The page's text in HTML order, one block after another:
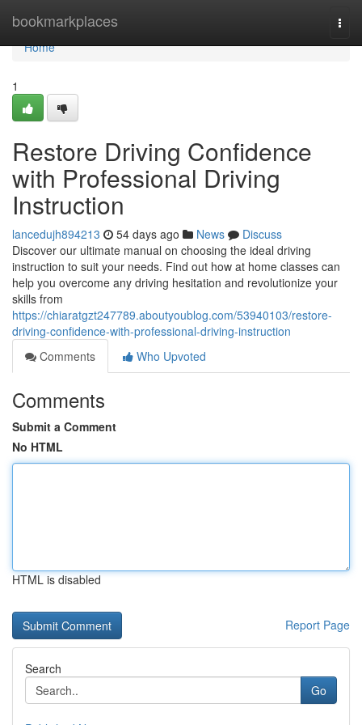
bookmarkplaces
Home
Home
1
Restore Driving Confidence
with Professional Driving
Instruction
lancedujh894213 54 days ago News
Discuss
Discover our ultimate manual on choosing the ideal driving
instruction to suit your needs. Find out how at home classes can
help you overcome any driving hesitation and revolutionize your
skills from
https://chiaratgzt247789.aboutyoublog.com/53940103/restore-
driving-confidence-with-professional-driving-instruction
Comments
Who Upvoted
Comments
Submit a Comment
No HTML
HTML is disabled
Report Page
Search
Go